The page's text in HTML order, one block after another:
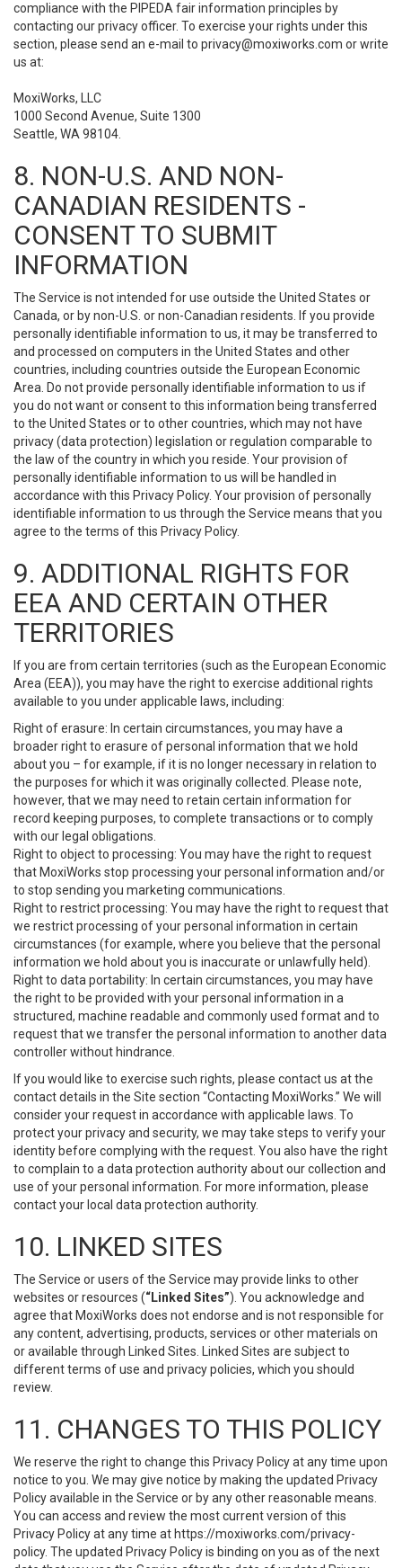
compliance with the PIPEDA fair information principles by
contacting our privacy officer. To exercise your rights under this
section, please send an e-mail to privacy@moxiworks.com or write
us at:
MoxiWorks, LLC
1000 Second Avenue, Suite 1300
Seattle, WA 98104.
8. NON-U.S. AND NON-
CANADIAN RESIDENTS -
CONSENT TO SUBMIT
INFORMATION
The Service is not intended for use outside the United States or
Canada, or by non-U.S. or non-Canadian residents. If you provide
personally identifiable information to us, it may be transferred to
and processed on computers in the United States and other
countries, including countries outside the European Economic
Area. Do not provide personally identifiable information to us if
you do not want or consent to this information being transferred
to the United States or to other countries, which may not have
privacy (data protection) legislation or regulation comparable to
the law of the country in which you reside. Your provision of
personally identifiable information to us will be handled in
accordance with this Privacy Policy. Your provision of personally
identifiable information to us through the Service means that you
agree to the terms of this Privacy Policy.
9. ADDITIONAL RIGHTS FOR
EEA AND CERTAIN OTHER
TERRITORIES
If you are from certain territories (such as the European Economic
Area (EEA)), you may have the right to exercise additional rights
available to you under applicable laws, including:
Right of erasure: In certain circumstances, you may have a
broader right to erasure of personal information that we hold
about you – for example, if it is no longer necessary in relation to
the purposes for which it was originally collected. Please note,
however, that we may need to retain certain information for
record keeping purposes, to complete transactions or to comply
with our legal obligations.
Right to object to processing: You may have the right to request
that MoxiWorks stop processing your personal information and/or
to stop sending you marketing communications.
Right to restrict processing: You may have the right to request that
we restrict processing of your personal information in certain
circumstances (for example, where you believe that the personal
information we hold about you is inaccurate or unlawfully held).
Right to data portability: In certain circumstances, you may have
the right to be provided with your personal information in a
structured, machine readable and commonly used format and to
request that we transfer the personal information to another data
controller without hindrance.
If you would like to exercise such rights, please contact us at the
contact details in the Site section “Contacting MoxiWorks.” We will
consider your request in accordance with applicable laws. To
protect your privacy and security, we may take steps to verify your
identity before complying with the request. You also have the right
to complain to a data protection authority about our collection and
use of your personal information. For more information, please
contact your local data protection authority.
10. LINKED SITES
The Service or users of the Service may provide links to other
websites or resources (“Linked Sites”). You acknowledge and
agree that MoxiWorks does not endorse and is not responsible for
any content, advertising, products, services or other materials on
or available through Linked Sites. Linked Sites are subject to
different terms of use and privacy policies, which you should
review.
11. CHANGES TO THIS POLICY
We reserve the right to change this Privacy Policy at any time upon
notice to you. We may give notice by making the updated Privacy
Policy available in the Service or by any other reasonable means.
You can access and review the most current version of this
Privacy Policy at any time at https://moxiworks.com/privacy-
policy. The updated Privacy Policy is binding on you as of the next